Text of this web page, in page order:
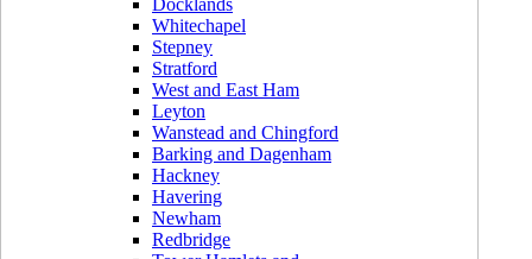
Whitechapel
Stepney
Stratford
West and East Ham
Leyton
Wanstead and Chingford
Barking and Dagenham
Hackney
Havering
Newham
Redbridge